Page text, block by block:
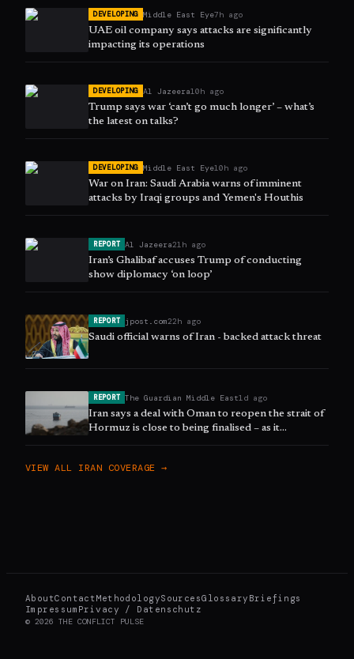
DEVELOPING Middle East Eye7h ago
UAE oil company says attacks are significantly
impacting its operations
DEVELOPING Al Jazeera10h ago
Trump says war ‘can’t go much longer’ – what’s
the latest on talks?
DEVELOPING Middle East Eye10h ago
War on Iran: Saudi Arabia warns of imminent
attacks by Iraqi groups and Yemen's Houthis
REPORT Al Jazeera21h ago
Iran’s Ghalibaf accuses Trump of conducting
show diplomacy ‘on loop’
REPORT jpost.com22h ago
Saudi official warns of Iran - backed attack threat
REPORT The Guardian Middle East1d ago
Iran says a deal with Oman to reopen the strait of
Hormuz is close to being finalised – as it
happened
VIEW ALL IRAN COVERAGE →
AboutContactMethodologySourcesGlossary Briefings
Impressum Privacy / Datenschutz
© 2026 THE CONFLICT PULSE